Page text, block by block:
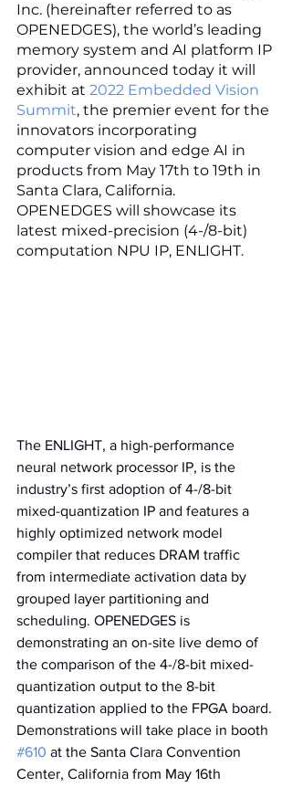
Inc. (hereinafter referred to as
OPENEDGES), the world’s leading
memory system and AI platform IP
provider, announced today it will
exhibit at 2022 Embedded Vision
Summit, the premier event for the
innovators incorporating
computer vision and edge AI in
products from May 17th to 19th in
Santa Clara, California.
OPENEDGES will showcase its
latest mixed-precision (4-/8-bit)
computation NPU IP, ENLIGHT.
The ENLIGHT, a high-performance
neural network processor IP, is the
industry’s first adoption of 4-/8-bit
mixed-quantization IP and features a
highly optimized network model
compiler that reduces DRAM traffic
from intermediate activation data by
grouped layer partitioning and
scheduling. OPENEDGES is
demonstrating an on-site live demo of
the comparison of the 4-/8-bit mixed-
quantization output to the 8-bit
quantization applied to the FPGA board.
Demonstrations will take place in booth
#610 at the Santa Clara Convention
Center, California from May 16th